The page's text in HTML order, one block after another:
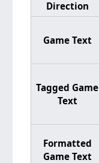
Direction
Game Text
Tagged Game
Text
Formatted
Game Text